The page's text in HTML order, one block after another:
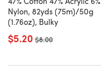
Nylon, 82yds (75m)/50g
(1.76oz), Bulky
$5.20 Old price
$8.00